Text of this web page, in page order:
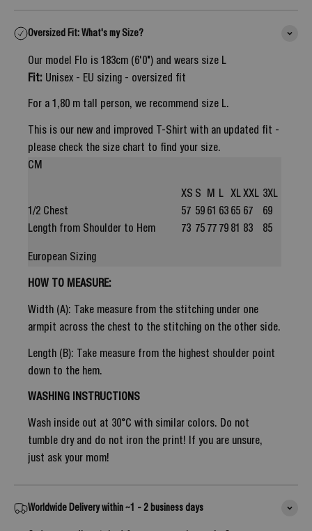
Oversized Fit: What's my Size?
Our model Flo is 183cm (6'0") and wears size L
Fit: Unisex - EU sizing - oversized fit
For a 1,80 m tall person, we recommend size L.
This is our new and improved T-Shirt with an updated fit -
please check the size chart to find your size.
CM
XS S M L XLXXL 3XL
1/2 Chest
57 59 61 63 65 67
69
Length from Shoulder to Hem
73 75 77 79 81 83 85
European Sizing
HOW TO MEASURE:
Width (A): Take measure from the stitching under one
armpit across the chest to the stitching on the other side.
Length (B): Take measure from the highest shoulder point
down to the hem.
WASHING INSTRUCTIONS
Wash inside out at 30°C with similar colors. Do not
tumble dry and do not iron the print! If you are unsure,
just ask your mom!
Worldwide Delivery within ~1 - 2 business days